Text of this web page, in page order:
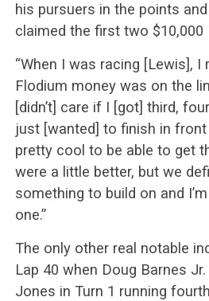
his pursuers in the points
claimed the first two $10,000
“When I was racing [Lewis], I
Flodium money was on the
[didn’t] care if I [got] third,
just [wanted] to finish in
pretty cool to be able to get
were a little better, but we
something to build on and
one.”
The only other real notable
Lap 40 when Doug Barnes
Jones in Turn 1 running